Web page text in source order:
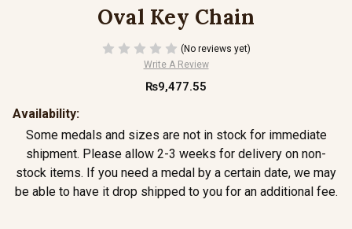
Oval Key Chain
(No reviews yet)
Write A Review
₨9,477.55
Availability:
Some medals and sizes are not in stock for immediate
shipment. Please allow 2-3 weeks for delivery on non-
stock items. If you need a medal by a certain date, we may
be able to have it drop shipped to you for an additional fee.